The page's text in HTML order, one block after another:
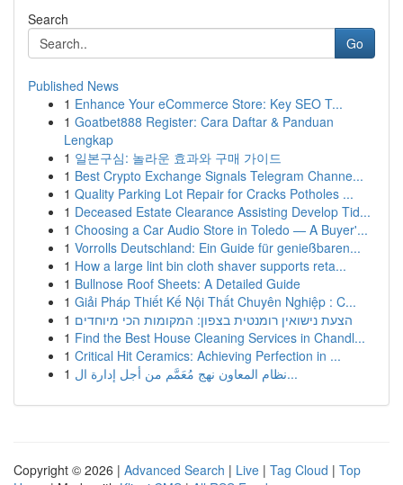
Search
Go
Published News
1 Enhance Your eCommerce Store: Key SEO T...
1 Goatbet888 Register: Cara Daftar & Panduan
Lengkap
1 일본구심: 놀라운 효과와 구매 가이드
1 Best Crypto Exchange Signals Telegram Channe...
1 Quality Parking Lot Repair for Cracks Potholes ...
1 Deceased Estate Clearance Assisting Develop Tid...
1 Choosing a Car Audio Store in Toledo — A Buyer'...
1 Vorrolls Deutschland: Ein Guide für genießbaren...
1 How a large lint bin cloth shaver supports reta...
1 Bullnose Roof Sheets: A Detailed Guide
1 Giải Pháp Thiết Kế Nội Thất Chuyên Nghiệp : C...
1 הצעת נישואין רומנטית בצפון: המקומות הכי מיוחדים
1 Find the Best House Cleaning Services in Chandl...
1 Critical Hit Ceramics: Achieving Perfection in ...
1
نظام المعاون نهج مُعَمَّم من أجل إدارة ال...
Copyright © 2026 | Advanced Search | Live | Tag Cloud | Top